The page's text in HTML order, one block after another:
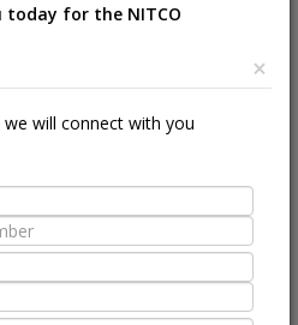
to get the square-foot area
(length and width) into the
number of wall tiles needed to
Kitchen Tiles:
tiles using our user-friendly
today for the NITCO
×
will connect with you